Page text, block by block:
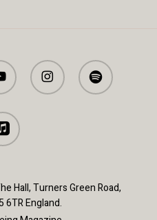
instagram spotify
Hall, Turners Green Road,
6TR England.